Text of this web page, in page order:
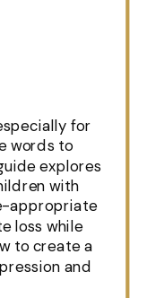
for
words to
explores
with
appropriate
loss while
to create a
and